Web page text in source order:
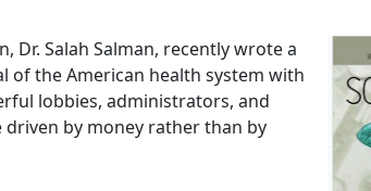
Dr. Salah Salman, recently wrote a
of the American health system with
lobbies, administrators, and
by money rather than by